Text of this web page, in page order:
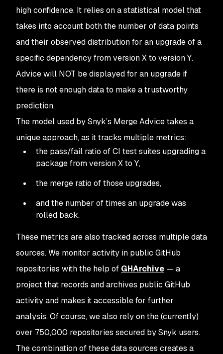
high confidence. It relies on a statistical model that
takes into account both the number of data points
and their observed distribution for an upgrade of a
specific dependency from version X to version Y.
Advice will NOT be displayed for an upgrade if
there is not enough data to make a trustworthy
prediction.
The model used by Snyk’s Merge Advice takes a
unique approach, as it tracks multiple metrics:
the pass/fail ratio of CI test suites upgrading a
package from version X to Y,
the merge ratio of those upgrades,
and the number of times an upgrade was
rolled back.
These metrics are also tracked across multiple data
sources. We monitor activity in public GitHub
repositories with the help of GHArchive — a
project that records and archives public GitHub
activity and makes it accessible for further
analysis. Of course, we also rely on the (currently)
over 750,000 repositories secured by Snyk users.
The combination of these data sources creates a